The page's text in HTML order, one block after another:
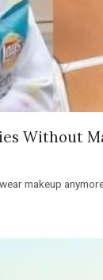
Without
makeup